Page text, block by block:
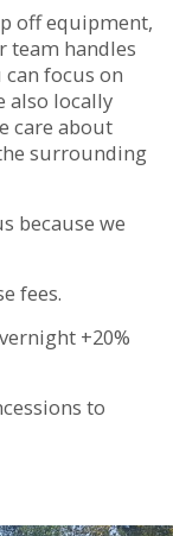
off equipment,
team handles
focus on
also locally
care about
surrounding
because we
fees.
+20%
to